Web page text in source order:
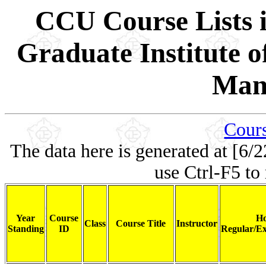
CCU Course Lists
Graduate Institute
The data here is generated at [6/
use Ctrl-F5 to
Year
Standing
Course
ID
Class Course Title Instructor
Regular/